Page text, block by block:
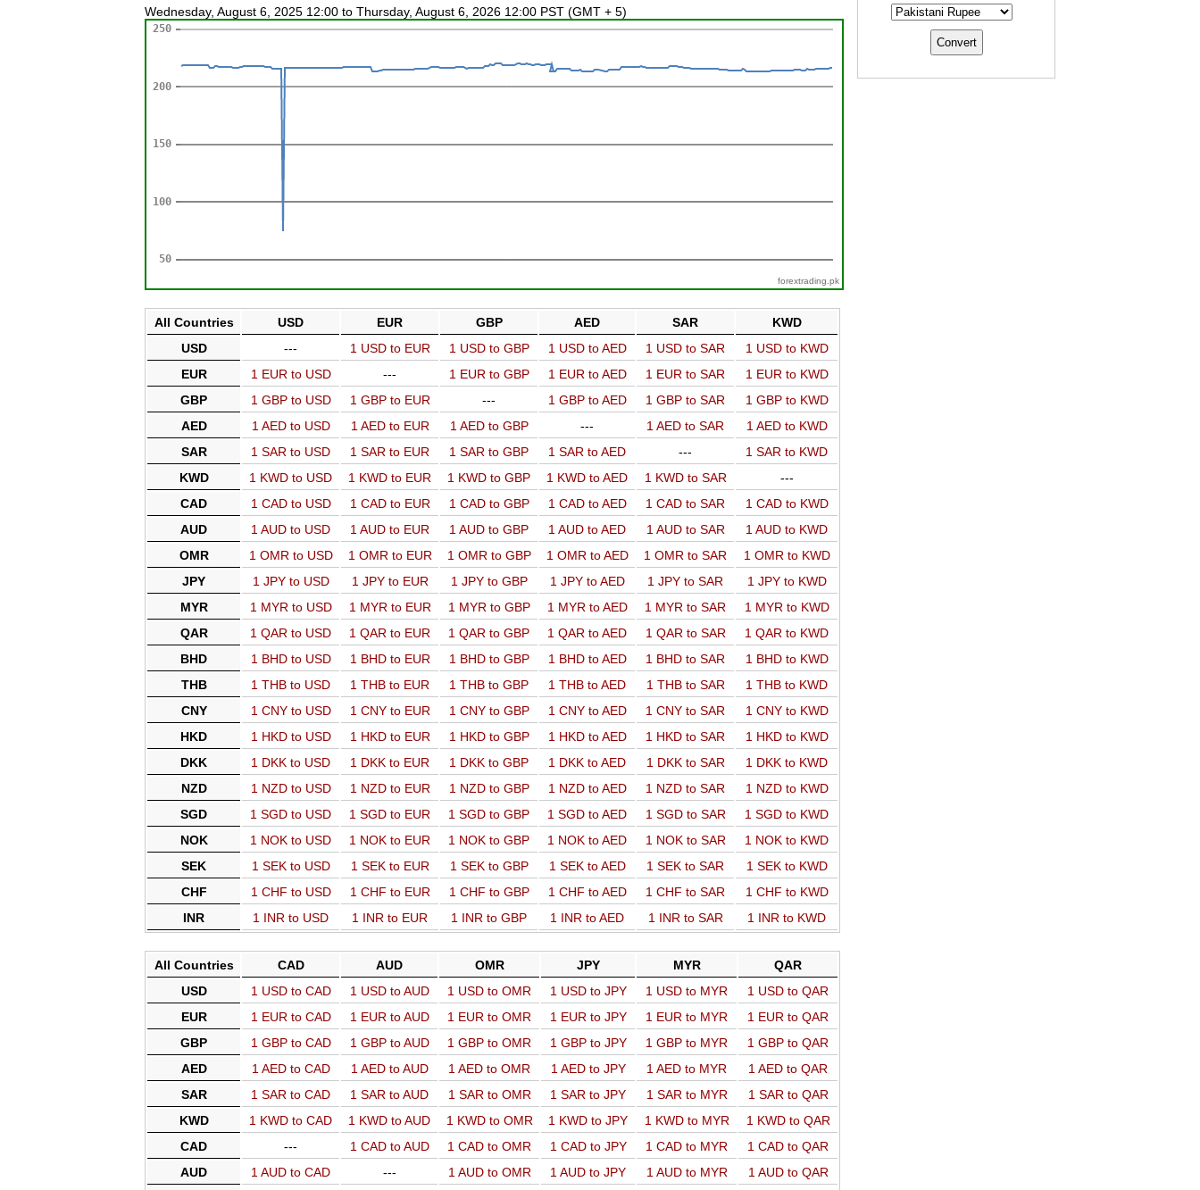
Wednesday, August 6, 2025 12:00 to Thursday, August 6, 2026 12:00 PST (GMT + 5)
forextrading.pk
All Countries USD EUR GBP AED SAR
KWD
USD
--- 1 USD to EUR 1 USD to GBP 1 USD to AED 1 USD to SAR
1 USD to KWD
EUR
1 EUR to USD --- 1 EUR to GBP 1 EUR to AED 1 EUR to SAR
1 EUR to KWD
GBP
1 GBP to USD 1 GBP to EUR --- 1 GBP to AED 1 GBP to SAR
1 GBP to KWD
AED
1 AED to USD 1 AED to EUR 1 AED to GBP --- 1 AED to SAR
1 AED to KWD
SAR
1 SAR to USD 1 SAR to EUR 1 SAR to GBP 1 SAR to AED ---
1 SAR to KWD
KWD
1 KWD to USD 1 KWD to EUR 1 KWD to GBP 1 KWD to AED 1 KWD to SAR
---
CAD
1 CAD to USD 1 CAD to EUR 1 CAD to GBP 1 CAD to AED 1 CAD to SAR
1 CAD to KWD
AUD
1 AUD to USD 1 AUD to EUR 1 AUD to GBP 1 AUD to AED 1 AUD to SAR
1 AUD to KWD
OMR
1 OMR to USD 1 OMR to EUR 1 OMR to GBP 1 OMR to AED 1 OMR to SAR
1 OMR to KWD
JPY
1 JPY to USD 1 JPY to EUR 1 JPY to GBP 1 JPY to AED 1 JPY to SAR
1 JPY to KWD
MYR
1 MYR to USD 1 MYR to EUR 1 MYR to GBP 1 MYR to AED 1 MYR to SAR
1 MYR to KWD
QAR
1 QAR to USD 1 QAR to EUR 1 QAR to GBP 1 QAR to AED 1 QAR to SAR
1 QAR to KWD
BHD
1 BHD to USD 1 BHD to EUR 1 BHD to GBP 1 BHD to AED 1 BHD to SAR
1 BHD to KWD
THB
1 THB to USD 1 THB to EUR 1 THB to GBP 1 THB to AED 1 THB to SAR
1 THB to KWD
CNY
1 CNY to USD 1 CNY to EUR 1 CNY to GBP 1 CNY to AED 1 CNY to SAR
1 CNY to KWD
HKD
1 HKD to USD 1 HKD to EUR 1 HKD to GBP 1 HKD to AED 1 HKD to SAR
1 HKD to KWD
DKK
1 DKK to USD 1 DKK to EUR 1 DKK to GBP 1 DKK to AED 1 DKK to SAR
1 DKK to KWD
NZD
1 NZD to USD 1 NZD to EUR 1 NZD to GBP 1 NZD to AED 1 NZD to SAR
1 NZD to KWD
SGD
1 SGD to USD 1 SGD to EUR 1 SGD to GBP 1 SGD to AED 1 SGD to SAR
1 SGD to KWD
NOK
1 NOK to USD 1 NOK to EUR 1 NOK to GBP 1 NOK to AED 1 NOK to SAR
1 NOK to KWD
SEK
1 SEK to USD 1 SEK to EUR 1 SEK to GBP 1 SEK to AED 1 SEK to SAR
1 SEK to KWD
CHF
1 CHF to USD 1 CHF to EUR 1 CHF to GBP 1 CHF to AED 1 CHF to SAR
1 CHF to KWD
INR
1 INR to USD 1 INR to EUR 1 INR to GBP 1 INR to AED 1 INR to SAR 1 INR to KWD
All Countries CAD AUD OMR JPY MYR
QAR
USD
1 USD to CAD 1 USD to AUD 1 USD to OMR 1 USD to JPY 1 USD to MYR
1 USD to QAR
EUR
1 EUR to CAD 1 EUR to AUD 1 EUR to OMR 1 EUR to JPY 1 EUR to MYR
1 EUR to QAR
GBP
1 GBP to CAD 1 GBP to AUD 1 GBP to OMR 1 GBP to JPY 1 GBP to MYR
1 GBP to QAR
AED
1 AED to CAD 1 AED to AUD 1 AED to OMR 1 AED to JPY 1 AED to MYR
1 AED to QAR
SAR
1 SAR to CAD 1 SAR to AUD 1 SAR to OMR 1 SAR to JPY 1 SAR to MYR
1 SAR to QAR
KWD
1 KWD to CAD 1 KWD to AUD 1 KWD to OMR 1 KWD to JPY 1 KWD to MYR
1 KWD to QAR
CAD
--- 1 CAD to AUD 1 CAD to OMR 1 CAD to JPY 1 CAD to MYR
1 CAD to QAR
AUD
1 AUD to CAD --- 1 AUD to OMR 1 AUD to JPY 1 AUD to MYR
1 AUD to QAR